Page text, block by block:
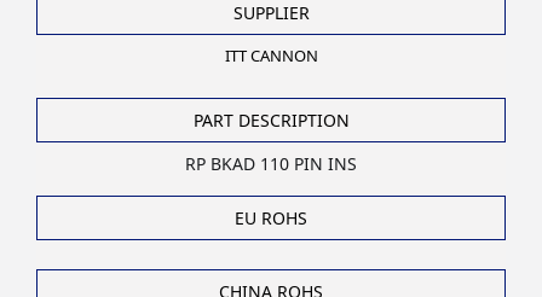
SUPPLIER
ITT CANNON
PART DESCRIPTION
RP BKAD 110 PIN INS
EU ROHS
CHINA ROHS